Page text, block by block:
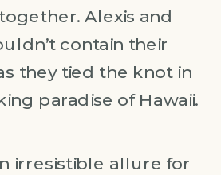
Alexis and
contain their
they tied the knot in
paradise of Hawaii.
irresistible allure for